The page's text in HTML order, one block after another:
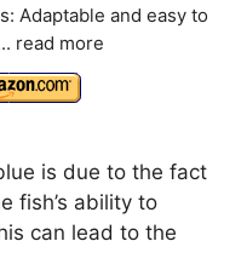
Adaptable and easy to
read more
is due to the fact
fish’s ability to
can lead to the